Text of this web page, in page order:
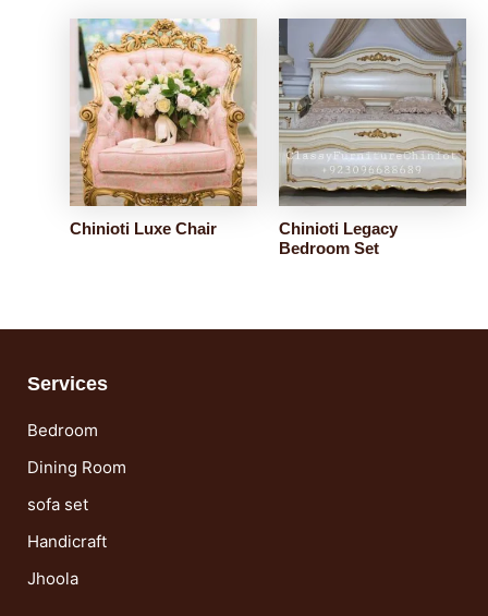
Chinioti Luxe Chair
Chinioti Legacy
Bedroom Set
Services
Bedroom
Dining Room
sofa set
Handicraft
Jhoola